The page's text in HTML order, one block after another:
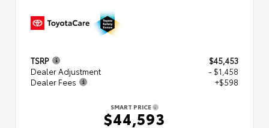
TSRP
$45,453
Dealer Adjustment
- $1,458
Dealer Fees
+$598
SMART PRICE
$44,593